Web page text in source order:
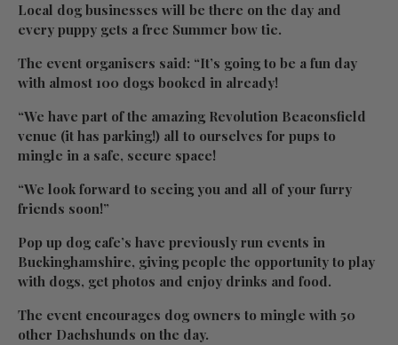
Local dog businesses will be there on the day and
every puppy gets a free Summer bow tie.
The event organisers said: “It’s going to be a fun day
with almost 100 dogs booked in already!
“We have part of the amazing Revolution Beaconsfield
venue (it has parking!) all to ourselves for pups to
mingle in a safe, secure space!
“We look forward to seeing you and all of your furry
friends soon!”
Pop up dog cafe’s have previously run events in
Buckinghamshire, giving people the opportunity to play
with dogs, get photos and enjoy drinks and food.
The event encourages dog owners to mingle with 50
other Dachshunds on the day.